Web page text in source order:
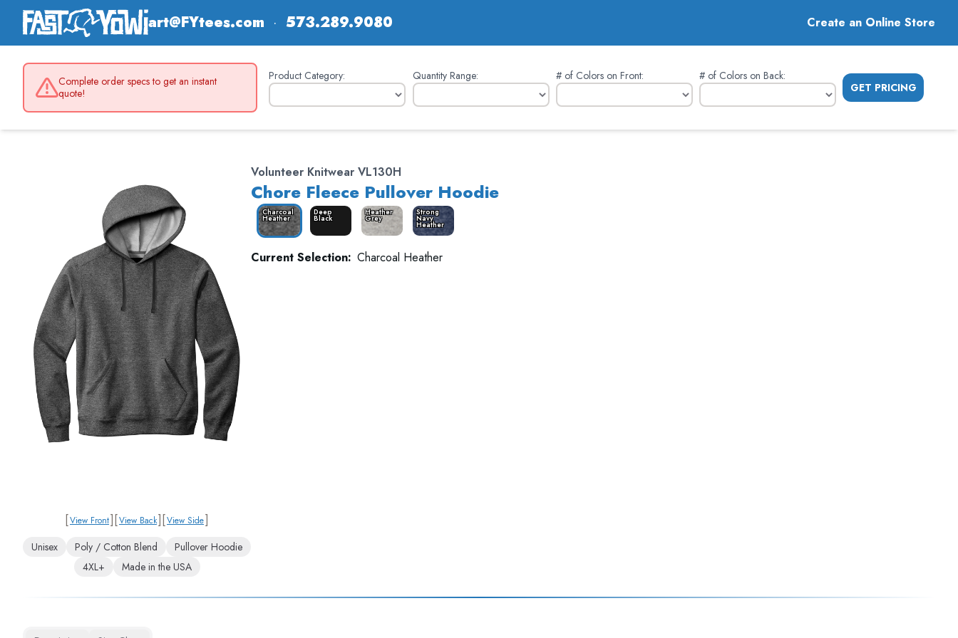
art@FYtees.com · 573.289.9080 Create an Online Store
Complete order specs to get an instant
quote!
Product Category: Quantity Range: # of Colors on Front: # of Colors on Back:
GET PRICING
[View Front][View Back][View Side]
Unisex Poly / Cotton Blend
Pullover Hoodie
4XL+
Made in the USA
Volunteer Knitwear VL130H
Chore Fleece Pullover Hoodie
Charcoal
Heather
Deep
Black
Heather
Grey
Strong
Navy
Heather
Current Selection: Charcoal Heather